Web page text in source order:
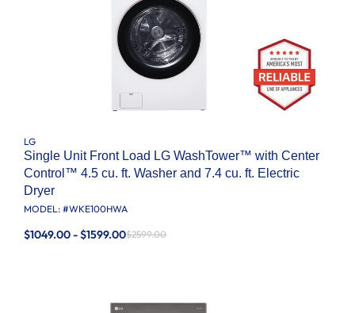
LG
Single Unit Front Load LG WashTower™ with Center
Control™ 4.5 cu. ft. Washer and 7.4 cu. ft. Electric
Dryer
MODEL: #WKE100HWA
$1049.00 - $1599.00$2599.00